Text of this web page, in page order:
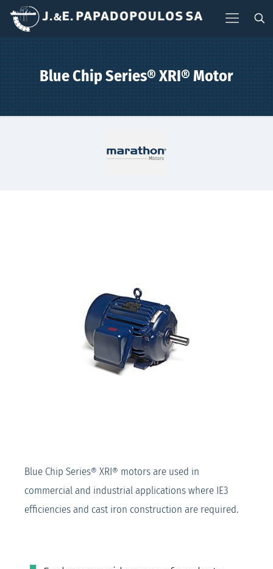
Blue Chip Series® XRI® Motor
Blue Chip Series® XRI® motors are used in
commercial and industrial applications where IE3
efficiencies and cast iron construction are required.